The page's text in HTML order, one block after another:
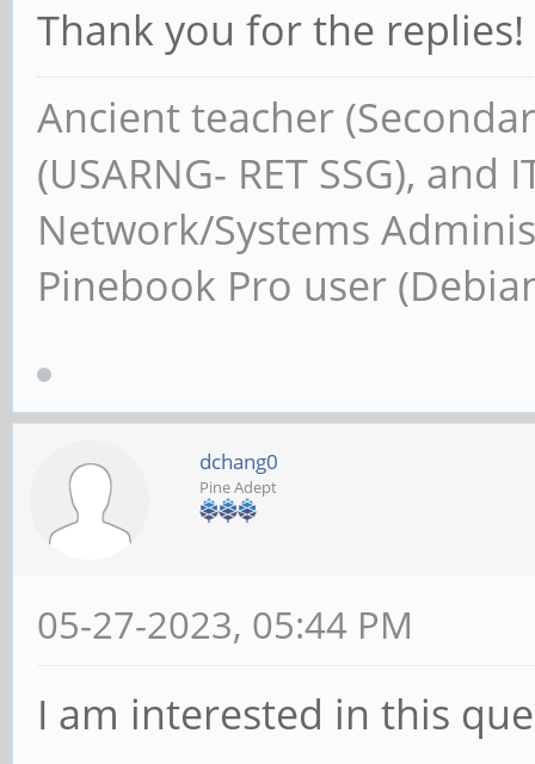
Thank you for the
Ancient teacher
(USARNG- RET SSG),
Network/Systems
Pinebook Pro user
dchang0
Pine Adept
05-27-2023, 05:44 PM
I am interested in this